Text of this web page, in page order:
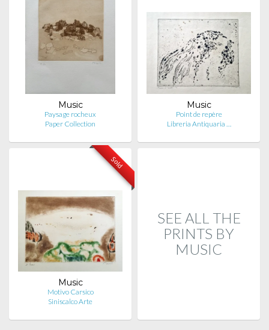
Music
Paysage rocheux
Paper Collection
Music
Point de repère
Libreria Antiquaria …
Sold
Music
Motivo Carsico
Siniscalco Arte
SEE ALL THE
PRINTS BY
MUSIC